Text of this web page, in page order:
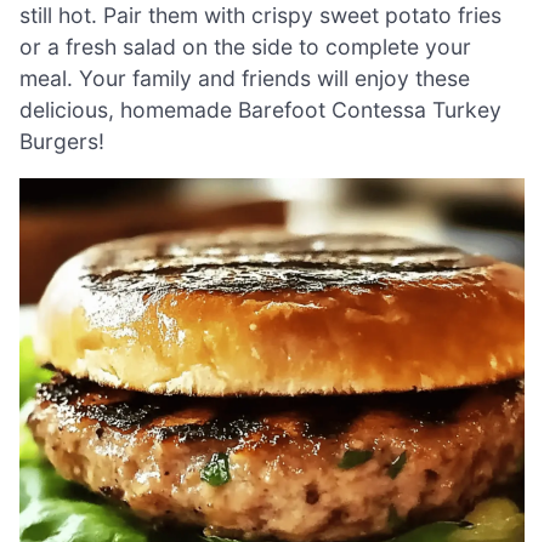
still hot. Pair them with crispy sweet potato fries
or a fresh salad on the side to complete your
meal. Your family and friends will enjoy these
delicious, homemade Barefoot Contessa Turkey
Burgers!